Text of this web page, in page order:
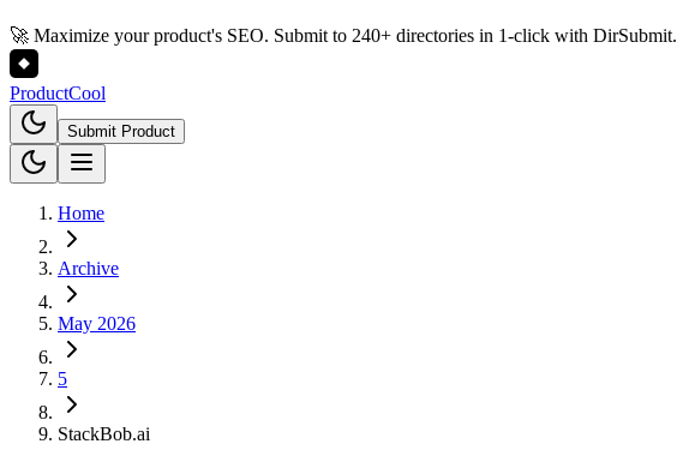
🚀 Maximize your product's SEO. Submit to 240+ directories in 1-click with DirSubmit.
ProductCool
Submit Product
Home
Archive
May 2026
5
StackBob.ai